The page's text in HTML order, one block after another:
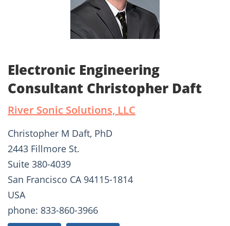
Electronic Engineering
Consultant Christopher Daft
River Sonic Solutions, LLC
Christopher M Daft, PhD
2443 Fillmore St.
Suite 380-4039
San Francisco CA 94115-1814
USA
phone: 833-860-3966